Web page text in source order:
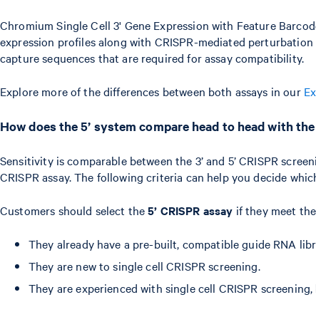
Chromium Single Cell 3' Gene Expression with Feature
expression profiles along with CRISPR-mediated
capture sequences that are required for assay compatibility.
Explore more of the differences between both assays in our
How does the 5’ system compare head to head with
Sensitivity is comparable between the 3’ and 5’ CRISPR
CRISPR assay. The following criteria can help you decide
Customers should select the5’ CRISPR assay if they meet
They already have a pre-built, compatible guide RNA
They are new to single cell CRISPR screening.
They are experienced with single cell CRISPR